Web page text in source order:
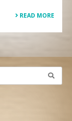
READ MORE